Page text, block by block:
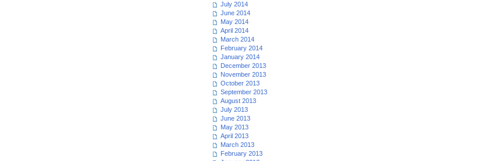
July 2014
June 2014
May 2014
April 2014
March 2014
February 2014
January 2014
December 2013
November 2013
October 2013
September 2013
August 2013
July 2013
June 2013
May 2013
April 2013
March 2013
February 2013